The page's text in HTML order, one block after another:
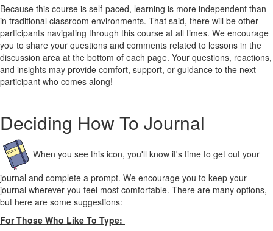
Because this course is self-paced, learning is more independent than
in traditional classroom environments. That said, there will be other
participants navigating through this course at all times. We encourage
you to share your questions and comments related to lessons in the
discussion area at the bottom of each page. Your questions, reactions,
and insights may provide comfort, support, or guidance to the next
participant who comes along!
Deciding How To Journal
When you see this icon, you'll know it's time to get out your
journal and complete a prompt. We encourage you to keep your
journal wherever you feel most comfortable. There are many options,
but here are some suggestions:
For Those Who Like To Type: